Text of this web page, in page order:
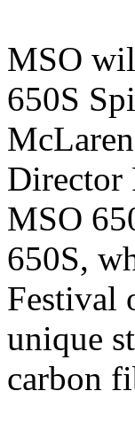
MSO
650S
Director
MSO
650S,
Festival
unique
carbon